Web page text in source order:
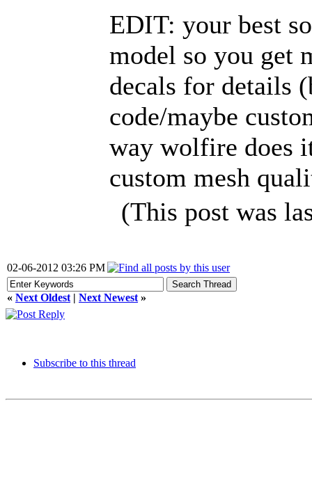
EDIT: your best
model so you get
decals for details
code/maybe
way wolfire does
custom mesh
(This post was
02-06-2012 03:26 PM
« Next Oldest | Next Newest »
Subscribe to this thread